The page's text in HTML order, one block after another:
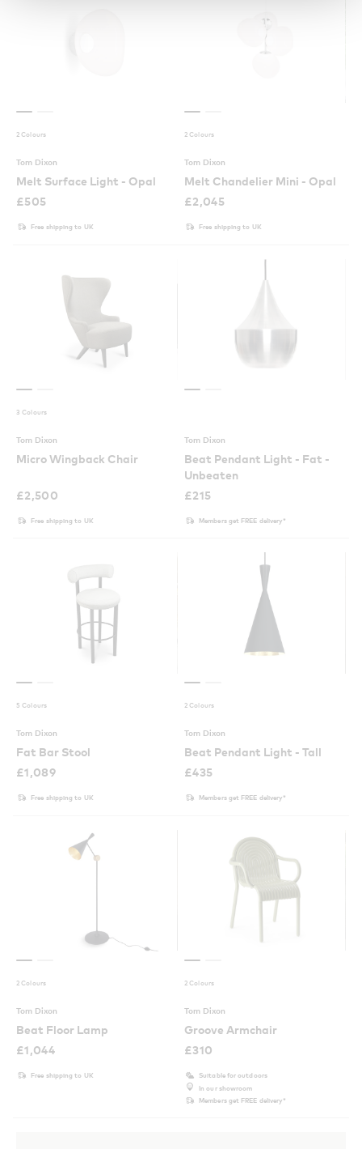
2 Colours
Tom Dixon
Melt Surface Light - Opal
£505
Free shipping to UK
2 Colours
Tom Dixon
Melt Chandelier Mini - Opal
£2,045
Free shipping to UK
3 Colours
Tom Dixon
Micro Wingback Chair
£2,500
Free shipping to UK
Tom Dixon
Beat Pendant Light - Fat -
Unbeaten
£215
Members get FREE delivery*
5 Colours
Tom Dixon
Fat Bar Stool
£1,089
Free shipping to UK
2 Colours
Tom Dixon
Beat Pendant Light - Tall
£435
Members get FREE delivery*
2 Colours
Tom Dixon
Beat Floor Lamp
£1,044
Free shipping to UK
2 Colours
Tom Dixon
Groove Armchair
£310
Suitable for outdoors
In our showroom
Members get FREE delivery*